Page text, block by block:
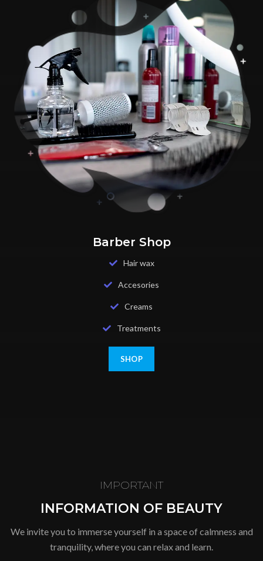
Barber Shop
Hair wax
Accesories
Creams
Treatments
SHOP
IMPORTANT
INFORMATION OF BEAUTY
We invite you to immerse yourself in a space of calmness and
tranquility, where you can relax and learn.